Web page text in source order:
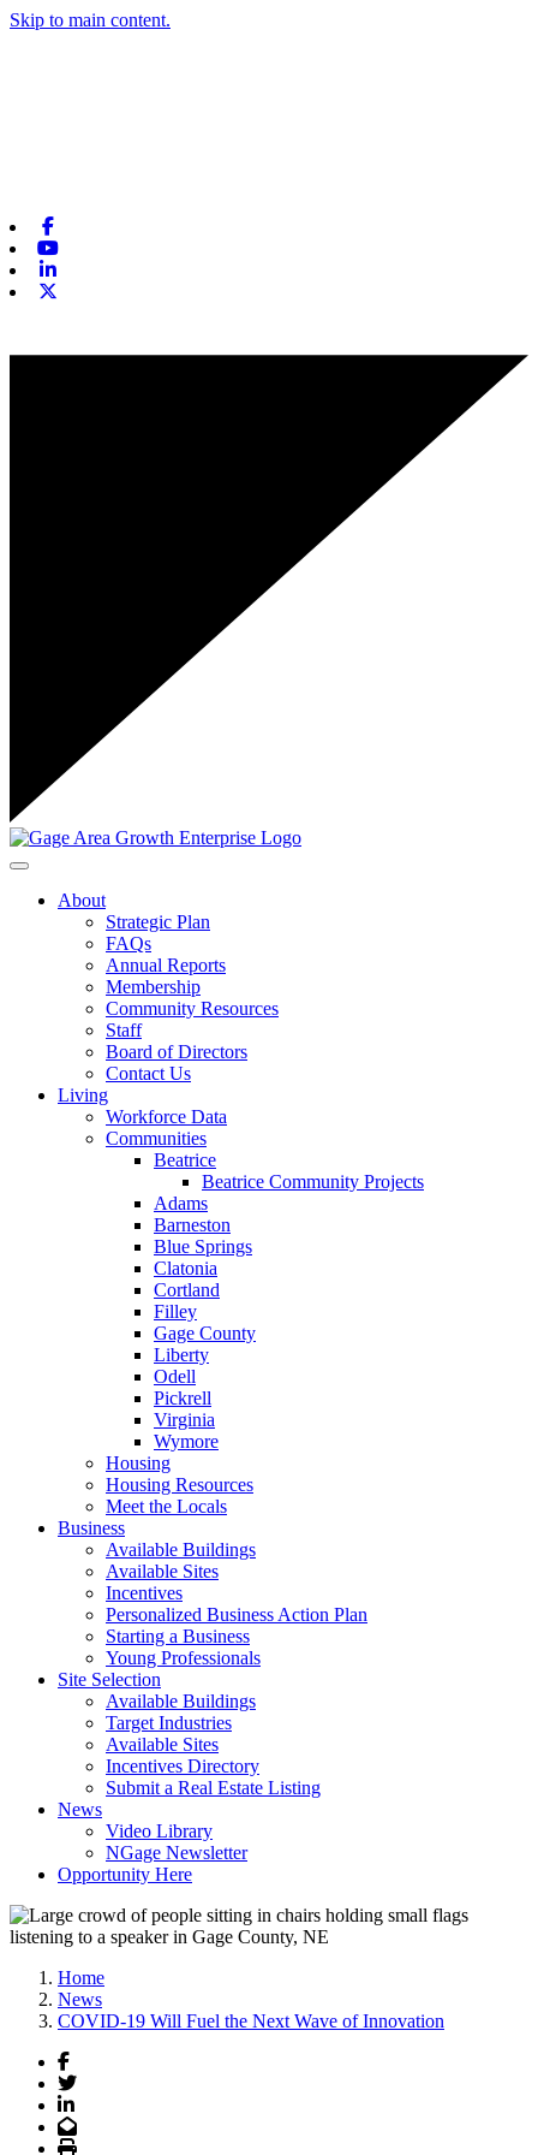
Skip to main content.
Toggle navigation
About
Strategic Plan
FAQs
Annual Reports
Membership
Community Resources
Staff
Board of Directors
Contact Us
Living
Workforce Data
Communities
Beatrice
Beatrice Community Projects
Adams
Barneston
Blue Springs
Clatonia
Cortland
Filley
Gage County
Liberty
Odell
Pickrell
Virginia
Wymore
Housing
Housing Resources
Meet the Locals
Business
Available Buildings
Available Sites
Incentives
Personalized Business Action Plan
Starting a Business
Young Professionals
Site Selection
Available Buildings
Target Industries
Available Sites
Incentives Directory
Submit a Real Estate Listing
News
Video Library
NGage Newsletter
Opportunity Here
Home
News
COVID-19 Will Fuel the Next Wave of Innovation
Facebook
Twitter
LinkedIn
Email
Print